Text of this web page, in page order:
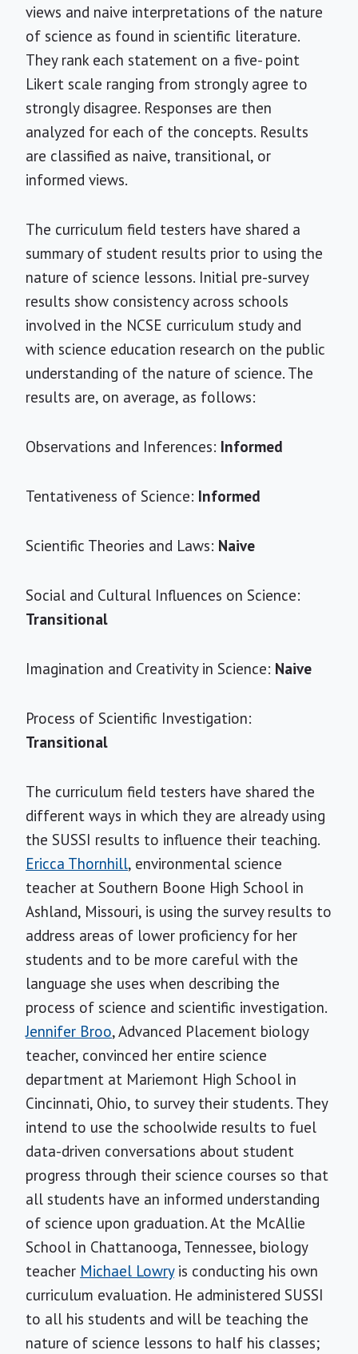
views and naive interpretations of the nature
of science as found in scientific literature.
They rank each statement on a five- point
Likert scale ranging from strongly agree to
strongly disagree. Responses are then
analyzed for each of the concepts. Results
are classified as naive, transitional, or
informed views.
The curriculum field testers have shared a
summary of student results prior to using the
nature of science lessons. Initial pre-survey
results show consistency across schools
involved in the NCSE curriculum study and
with science education research on the public
understanding of the nature of science. The
results are, on average, as follows:
Observations and Inferences: Informed
Tentativeness of Science: Informed
Scientific Theories and Laws: Naive
Social and Cultural Influences on Science:
Transitional
Imagination and Creativity in Science: Naive
Process of Scientific Investigation:
Transitional
The curriculum field testers have shared the
different ways in which they are already using
the SUSSI results to influence their teaching.
Ericca Thornhill, environmental science
teacher at Southern Boone High School in
Ashland, Missouri, is using the survey results to
address areas of lower proficiency for her
students and to be more careful with the
language she uses when describing the
process of science and scientific investigation.
Jennifer Broo, Advanced Placement biology
teacher, convinced her entire science
department at Mariemont High School in
Cincinnati, Ohio, to survey their students. They
intend to use the schoolwide results to fuel
data-driven conversations about student
progress through their science courses so that
all students have an informed understanding
of science upon graduation. At the McAllie
School in Chattanooga, Tennessee, biology
teacher Michael Lowryis conducting his own
curriculum evaluation. He administered SUSSI
to all his students and will be teaching the
nature of science lessons to half his classes;